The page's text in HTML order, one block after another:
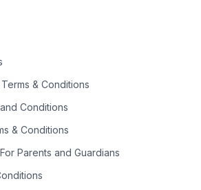
& Conditions
Conditions
& Conditions
Parents and Guardians